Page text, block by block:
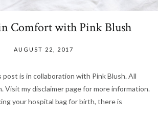
Comfort with Pink Blush
AUGUST 22, 2017
post is in collaboration with Pink Blush. All
Visit my disclaimer page for more information.
your hospital bag for birth, there is